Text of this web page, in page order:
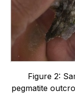
Figure 2:
pegmatite